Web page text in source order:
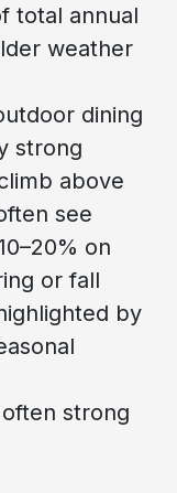
total annual
weather
dining
strong
above
see
on
or fall
by
strong